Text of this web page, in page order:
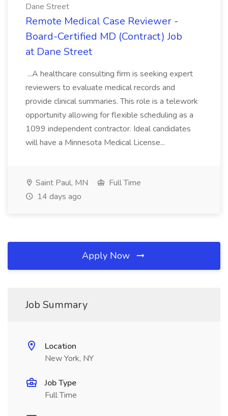
Dane Street
Remote Medical Case Reviewer -
Board-Certified MD (Contract) Job
at Dane Street
...A healthcare consulting firm is seeking expert
reviewers to evaluate medical records and
provide clinical summaries. This role is a telework
opportunity allowing for flexible scheduling as a
1099 independent contractor. Ideal candidates
will have a Minnesota Medical License...
Saint Paul, MN
Full Time
14 days ago
Apply Now
Job Summary
Location
New York, NY
Job Type
Full Time